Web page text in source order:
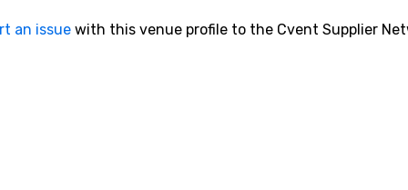
an issue with this venue profile to the Cvent Supplier